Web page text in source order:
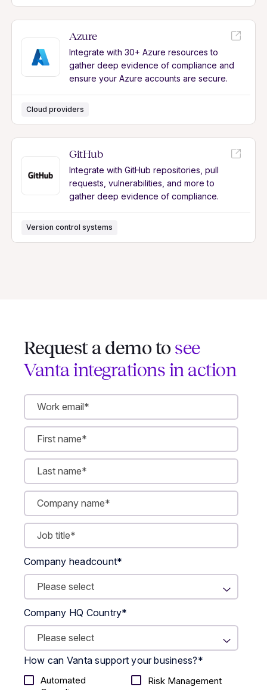
Azure
Integrate with 30+ Azure resources to
gather deep evidence of compliance and
ensure your Azure accounts are secure.
Cloud providers
GitHub
Integrate with GitHub repositories, pull
requests, vulnerabilities, and more to
gather deep evidence of compliance.
Version control systems
Request a demo to see
Vanta integrations in action
Company headcount*
Company HQ Country*
How can Vanta support your business?*
Automated
Risk Management